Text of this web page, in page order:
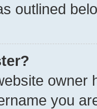
outlined
owner
you